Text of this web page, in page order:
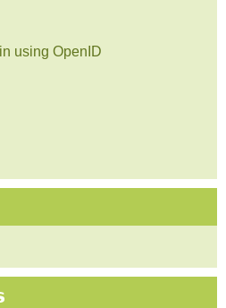
using OpenID